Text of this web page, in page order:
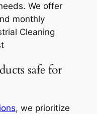
We offer
monthly
Cleaning
safe for
, we prioritize